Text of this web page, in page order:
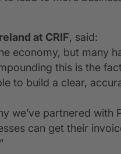
at CRIF, said:
economy, but many
this is the
to build a clear,
we’ve partnered
can get their